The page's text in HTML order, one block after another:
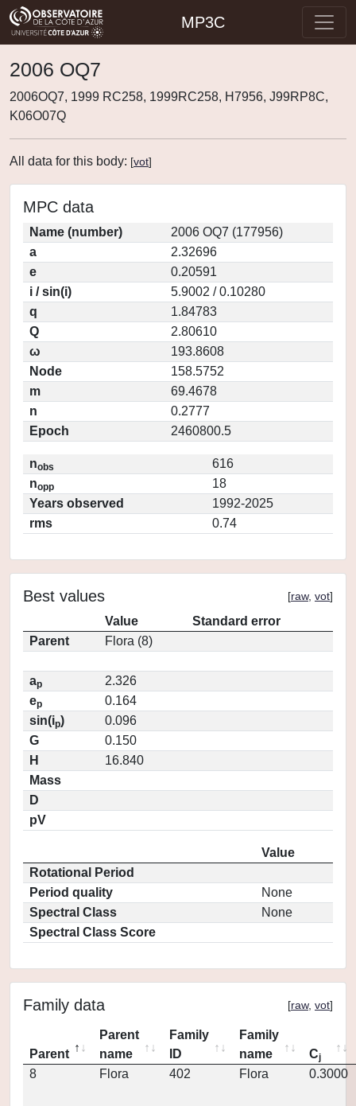
MP3C
2006 OQ7
2006OQ7, 1999 RC258, 1999RC258, H7956, J99RP8C,
K06O07Q
All data for this body: [vot]
MPC data
Name (number)
2006 OQ7 (177956)
a
2.32696
e
0.20591
i / sin(i)
5.9002 / 0.10280
q
1.84783
Q
2.80610
ω
193.8608
Node
158.5752
m
69.4678
n
0.2777
Epoch
2460800.5
nobs
616
nopp
18
Years observed
1992-2025
rms
0.74
Best values [raw, vot]
Value
Standard error
Parent
Flora (8)
ap
2.326
ep
0.164
sin(ip)
0.096
G
0.150
H
16.840
Mass
D
pV
Value
Rotational Period
Period quality
None
Spectral Class
None
Spectral Class Score
Family data [raw, vot]
Parent
Parent
name
Family
ID
Family
name
Cj
8 Flora 402 Flora 0.3000